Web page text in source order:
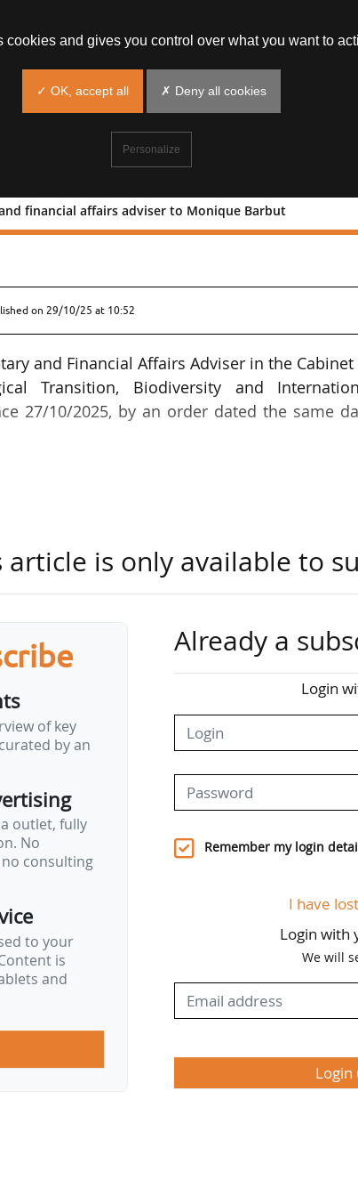
financial affairs adviser to Monique Barbut
and financial affairs
on 29/10/25 at 10:52
and Financial Affairs Adviser in the
Transition, Biodiversity and
27/10/2025, by an order dated the same
article is only available to
of key
by an
outlet, fully
No
consulting
to your
is
and
Already a
Login
Remember my login
I have
Login with
We will
Login
cookies and gives you control over what you want to
✓ OK, accept all ✗ Deny all cookies
Personalize